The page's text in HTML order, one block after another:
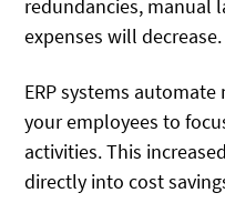
redundancies, manual
expenses will decrease.
ERP systems
your employees to
activities. This
directly into cost